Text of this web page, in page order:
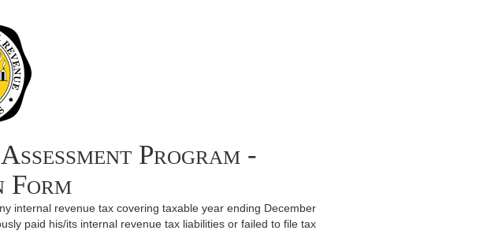
Program -
Form
internal revenue tax covering taxable year ending December
paid his/its internal revenue tax liabilities or failed to file tax